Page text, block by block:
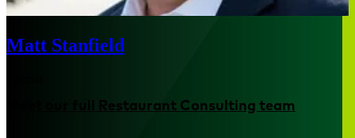
Matt Stanfield
Meet our full Restaurant Consulting team